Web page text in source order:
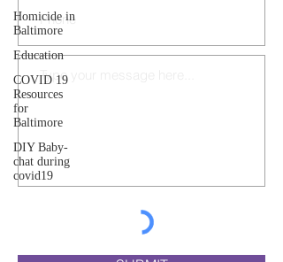
Homicide in
Baltimore
Education
COVID 19
Resources
for
Baltimore
DIY Baby-
chat during
covid19